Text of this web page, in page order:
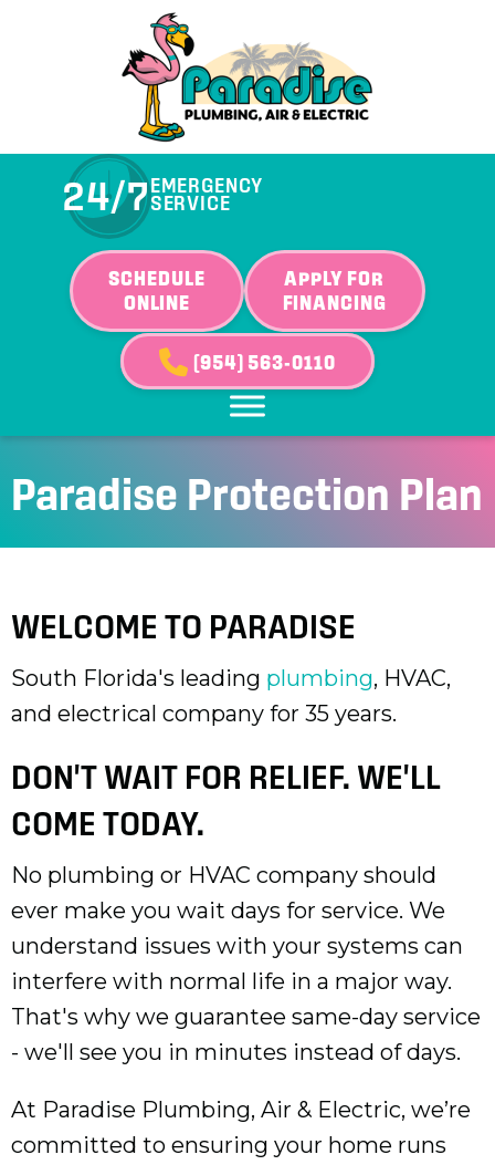
24/7EMERGENCY
SERVICE
SCHEDULE
ONLINE
APPLY FOR
FINANCING
(954) 563-0110
Paradise Protection Plan
WELCOME TO PARADISE
South Florida's leading plumbing, HVAC,
and electrical company for 35 years.
DON'T WAIT FOR RELIEF. WE'LL
COME TODAY.
No plumbing or HVAC company should
ever make you wait days for service. We
understand issues with your systems can
interfere with normal life in a major way.
That's why we guarantee same-day service
- we'll see you in minutes instead of days.
At Paradise Plumbing, Air & Electric, we’re
committed to ensuring your home runs